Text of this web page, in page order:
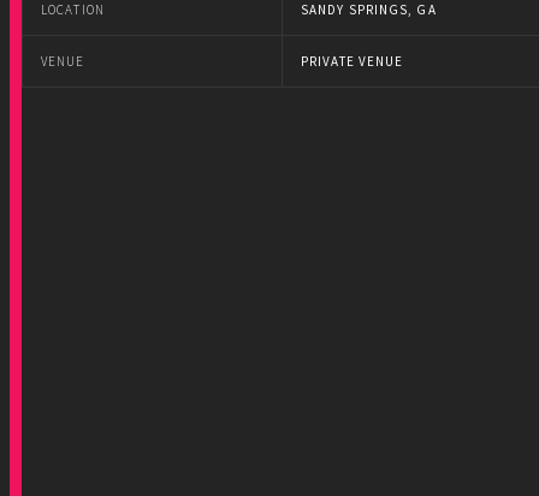
LOCATION SANDY SPRINGS, GA
VENUE PRIVATE VENUE